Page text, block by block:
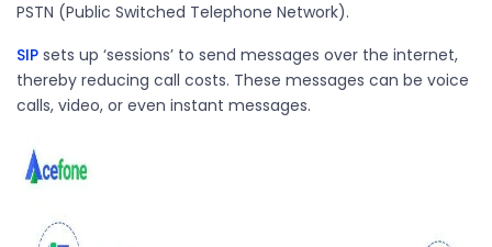
PSTN (Public Switched Telephone Network).
SIP sets up ‘sessions’ to send messages over the internet,
thereby reducing call costs. These messages can be voice
calls, video, or even instant messages.